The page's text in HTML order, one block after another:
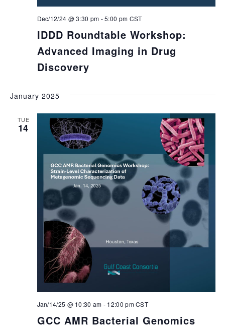
IDDD Roundtable Workshop:
Advanced Imaging in Drug
Discovery
Dec/12/24 @ 3:30 pm -5:00 pm CST
January 2025
TUE
14
GCC AMR Bacterial Genomics
Jan/14/25 @ 10:30 am - 12:00 pmCST